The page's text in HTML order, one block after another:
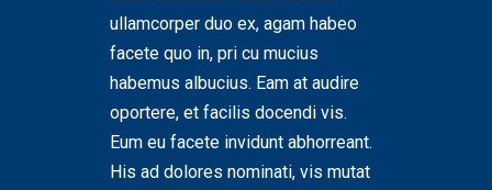
ullamcorper duo ex, agam habeo
facete quo in, pri cu mucius
habemus albucius. Eam at audire
oportere, et facilis docendi vis.
Eum eu facete invidunt abhorreant.
His ad dolores nominati, vis mutat